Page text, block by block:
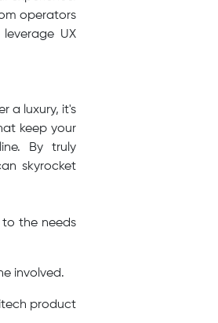
operators
UX
a luxury, it's
keep your
By truly
skyrocket
to the needs
involved.
product